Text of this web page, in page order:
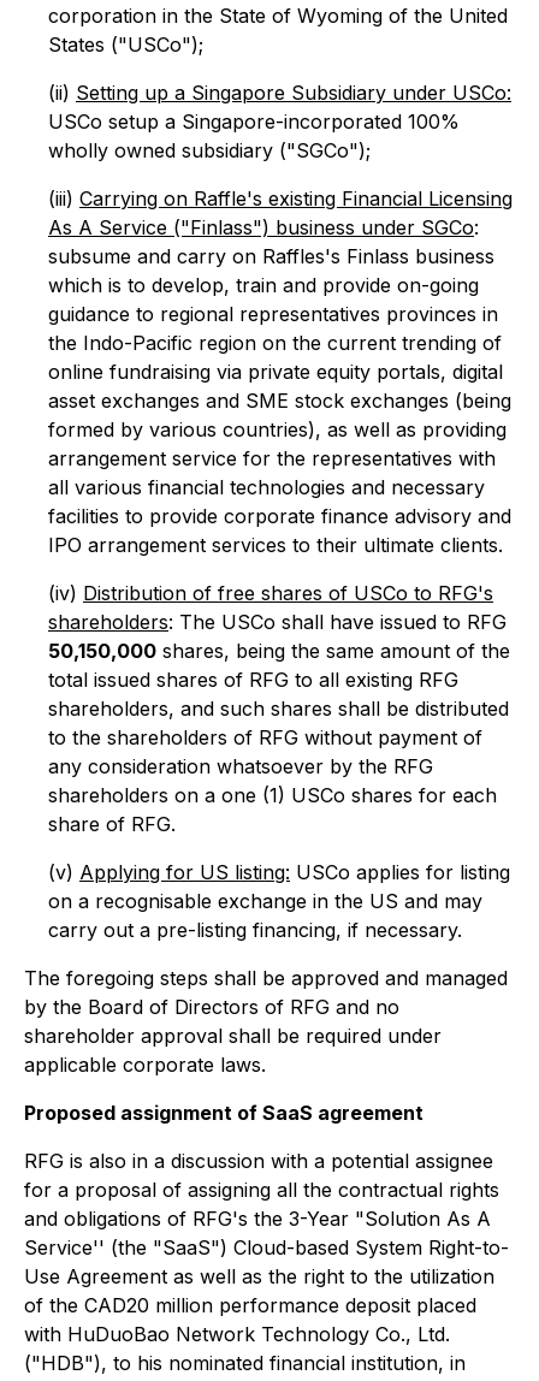
corporation in the State of Wyoming of the United
States ("USCo");
(ii) Setting up a Singapore Subsidiary under USCo:
USCo setup a Singapore-incorporated 100%
wholly owned subsidiary ("SGCo");
(iii) Carrying on Raffle's existing Financial Licensing
As A Service ("Finlass") business under SGCo:
subsume and carry on Raffles's Finlass business
which is to develop, train and provide on-going
guidance to regional representatives provinces in
the Indo-Pacific region on the current trending of
online fundraising via private equity portals, digital
asset exchanges and SME stock exchanges (being
formed by various countries), as well as providing
arrangement service for the representatives with
all various financial technologies and necessary
facilities to provide corporate finance advisory and
IPO arrangement services to their ultimate clients.
(iv) Distribution of free shares of USCo to RFG's
shareholders: The USCo shall have issued to RFG
50,150,000 shares, being the same amount of the
total issued shares of RFG to all existing RFG
shareholders, and such shares shall be distributed
to the shareholders of RFG without payment of
any consideration whatsoever by the RFG
shareholders on a one (1) USCo shares for each
share of RFG.
(v) Applying for US listing: USCo applies for listing
on a recognisable exchange in the US and may
carry out a pre-listing financing, if necessary.
The foregoing steps shall be approved and managed
by the Board of Directors of RFG and no
shareholder approval shall be required under
applicable corporate laws.
Proposed assignment of SaaS agreement
RFG is also in a discussion with a potential assignee
for a proposal of assigning all the contractual rights
and obligations of RFG's the 3-Year "Solution As A
Service'' (the "SaaS") Cloud-based System Right-to-
Use Agreement as well as the right to the utilization
of the CAD20 million performance deposit placed
with HuDuoBao Network Technology Co., Ltd.
("HDB"), to his nominated financial institution, in